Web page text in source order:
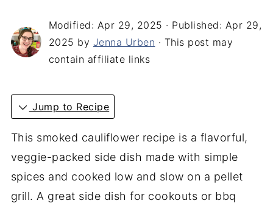
Modified: Apr 29, 2025 · Published: Apr 29,
2025 by Jenna Urben · This post may
contain affiliate links
Jump to Recipe
This smoked cauliflower recipe is a flavorful,
veggie-packed side dish made with simple
spices and cooked low and slow on a pellet
grill. A great side dish for cookouts or bbq